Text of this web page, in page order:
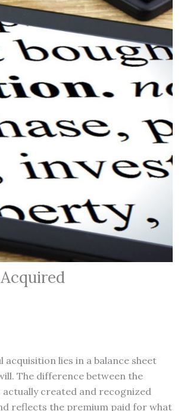
lies in a balance sheet
The difference between the
actually created and recognized
reflects the premium paid for what